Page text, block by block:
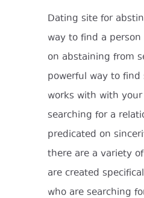
Dating site for
way to find a person
on abstaining from
powerful way to find
works with with
searching for a
predicated on
there are a variety
are created
who are searching